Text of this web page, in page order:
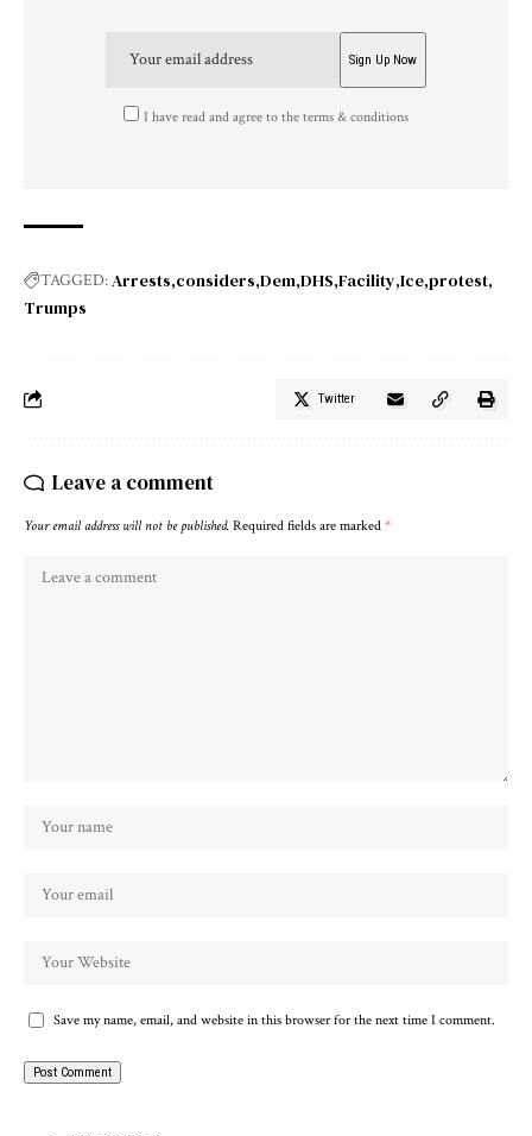
I have read and agree to the terms & conditions
TAGGED:Arrests considers Dem DHS Facility Ice protest
Trumps
Twitter
Leave a comment
Your email address will not be published. Required fields are marked *
Save my name, email, and website in this browser for the next time I comment.